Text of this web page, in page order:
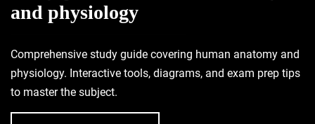
and physiology
Comprehensive study guide covering human anatomy and
physiology. Interactive tools, diagrams, and exam prep tips
to master the subject.